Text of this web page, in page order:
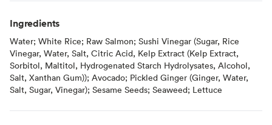
Ingredients
Water; White Rice; Raw Salmon; Sushi Vinegar (Sugar, Rice
Vinegar, Water, Salt, Citric Acid, Kelp Extract (Kelp Extract,
Sorbitol, Maltitol, Hydrogenated Starch Hydrolysates, Alcohol,
Salt, Xanthan Gum)); Avocado; Pickled Ginger (Ginger, Water,
Salt, Sugar, Vinegar); Sesame Seeds; Seaweed; Lettuce